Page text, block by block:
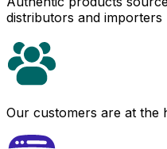
distributors and importers
Our customers are at the